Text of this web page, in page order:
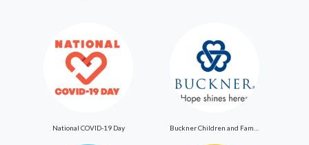
National COVID-19 Day